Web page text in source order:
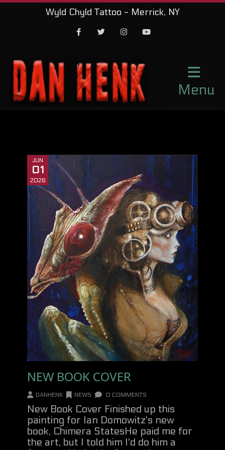
Wyld Chyld Tattoo - Merrick, NY
Menu
JUN
01
2026
NEW BOOK COVER
DANHENK NEWS 0 COMMENTS
New Book Cover Finished up this
painting for Ian Domowitz's new
book, Chimera StatesHe paid me for
the art, but I told him I'd do him a